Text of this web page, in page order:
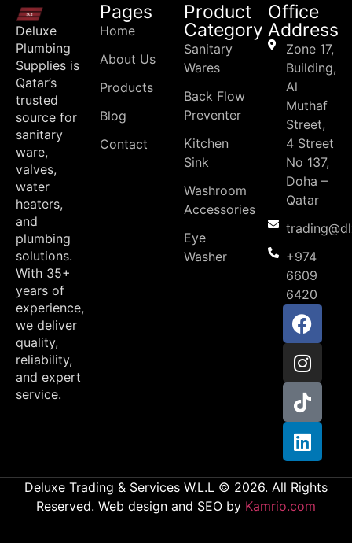
Deluxe
Plumbing
Supplies is
Qatar’s
trusted
source for
sanitary
ware,
valves,
water
heaters,
and
plumbing
solutions.
With 35+
years of
experience,
we deliver
quality,
reliability,
and expert
service.
Pages
Home
About Us
Products
Blog
Contact
Product
Category
Sanitary
Wares
Back Flow
Preventer
Kitchen
Sink
Washroom
Accessories
Eye
Washer
Office
Address
Zone 17,
Building,
Al
Muthaf
Street,
4 Street
No 137,
Doha –
Qatar
+974
6609
6420
Deluxe Trading & Services W.L.L © 2026. All Rights
Reserved. Web design and SEO by Kamrio.com